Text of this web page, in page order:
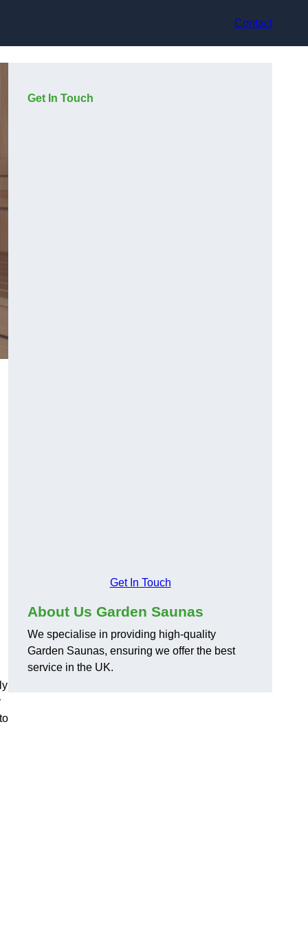
Contact
Get In Touch
Get In Touch
About Us Garden Saunas
We specialise in providing high-quality
Garden Saunas, ensuring we offer the best
service in the UK.